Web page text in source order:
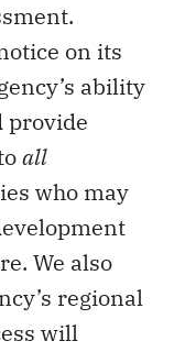
on its
ability
provide
all
who may
We also
regional
will